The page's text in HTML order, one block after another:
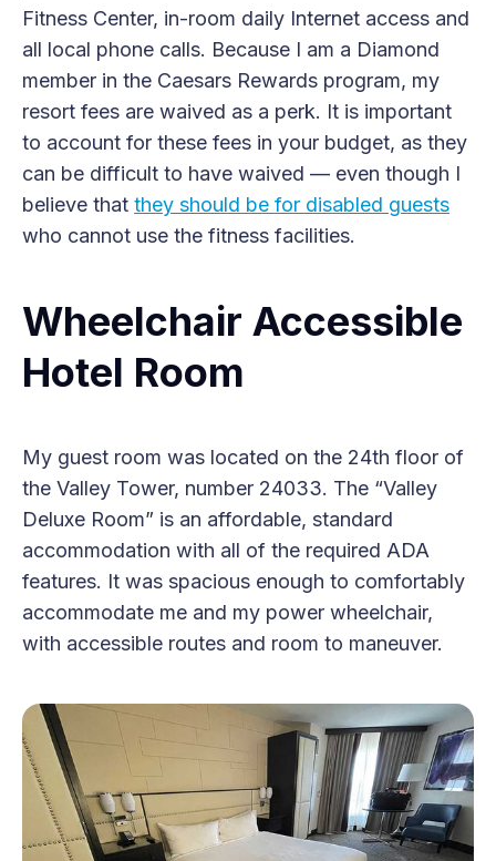
Fitness Center, in-room daily Internet access and
all local phone calls. Because I am a Diamond
member in the Caesars Rewards program, my
resort fees are waived as a perk. It is important
to account for these fees in your budget, as they
can be difficult to have waived — even though I
believe that they should be for disabled guests
who cannot use the fitness facilities.
Wheelchair Accessible
Hotel Room
My guest room was located on the 24th floor of
the Valley Tower, number 24033. The “Valley
Deluxe Room” is an affordable, standard
accommodation with all of the required ADA
features. It was spacious enough to comfortably
accommodate me and my power wheelchair,
with accessible routes and room to maneuver.